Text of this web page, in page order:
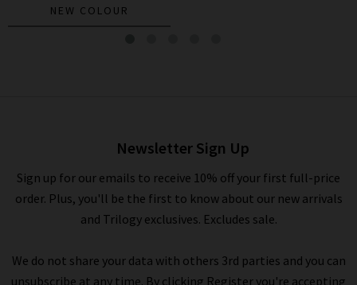
NEW COLOUR
Newsletter Sign Up
Sign up for our emails to receive 10% off your first full-price
order. Plus, you'll be the first to know about our new arrivals
and Trilogy exclusives. Excludes sale.
We do not share your data with others 3rd parties and you can
unsubscribe at any time. By clicking Register you're accepting